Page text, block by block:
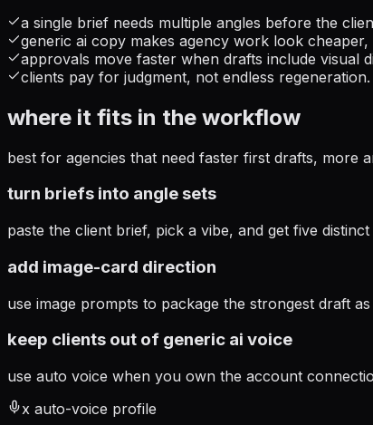
a single brief needs multiple angles before the
generic ai copy makes agency work look cheaper,
approvals move faster when drafts include visual
clients pay for judgment, not endless regeneration.
where it fits in the workflow
best for agencies that need faster first drafts, more
turn briefs into angle sets
paste the client brief, pick a vibe, and get five
add image-card direction
use image prompts to package the strongest draft
keep clients out of generic ai voice
use auto voice when you own the account
x auto-voice profile